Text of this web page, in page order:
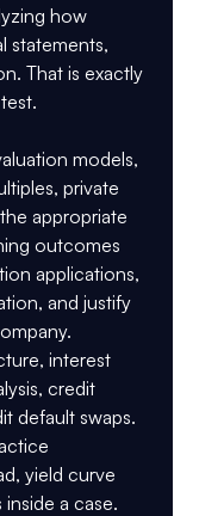
how
statements,
That is exactly
models,
private
appropriate
outcomes
applications,
and justify
interest
credit
default swaps.
yield curve
a case.